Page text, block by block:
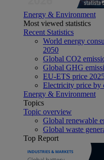
Energy & Environment
Most viewed statistics
Recent Statistics
World energy
2050
Global CO2
Global GHG
EU-ETS price
Electricity price by
Energy & Environment
Topics
Topic overview
Global renewable
Global waste
Top Report